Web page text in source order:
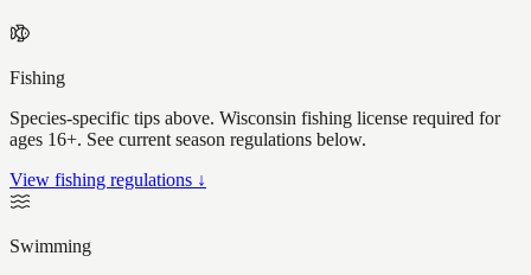
Fishing
Species-specific tips above. Wisconsin fishing license required for
ages 16+. See current season regulations below.
View fishing regulations ↓
Swimming